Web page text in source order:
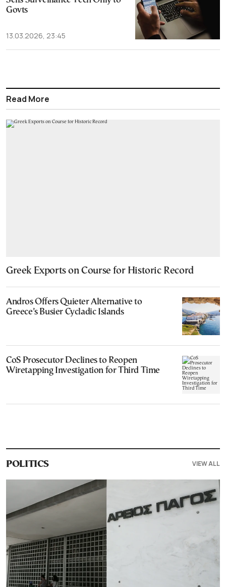
Govts
13.03.2026, 23:45
Read More
Greek Exports on Course for Historic Record
Andros Offers Quieter Alternative to
Greece’s Busier Cycladic Islands
CoS Prosecutor Declines to Reopen
Wiretapping Investigation for Third Time
POLITICS VIEW ALL